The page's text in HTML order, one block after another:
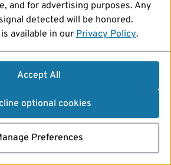
and for advertising purposes. Any
detected will be honored.
available in our Privacy Policy.
Accept All
optional cookies
Preferences